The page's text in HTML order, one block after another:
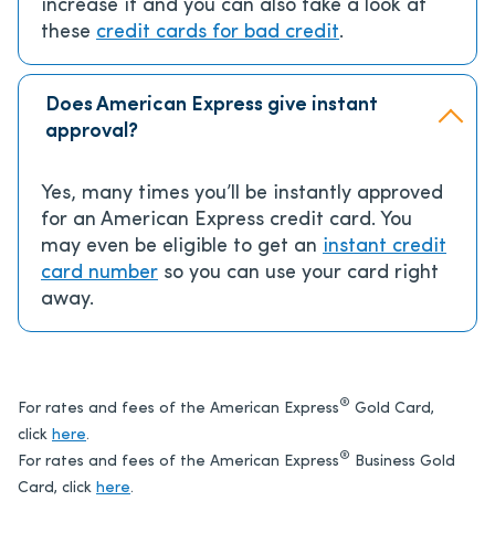
increase it and you can also take a look at
these credit cards for bad credit.
Does American Express give instant
approval?
Yes, many times you’ll be instantly approved
for an American Express credit card. You
may even be eligible to get an instant credit
card number so you can use your card right
away.
For rates and fees of the American Express® Gold Card,
click here.
For rates and fees of the American Express®
Business Gold
Card, click here.